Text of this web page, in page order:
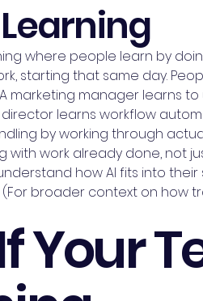
where people learn by
starting that same day.
marketing manager learns
learns workflow
by working through
work already done, not
how AI fits into
broader context on how
Your